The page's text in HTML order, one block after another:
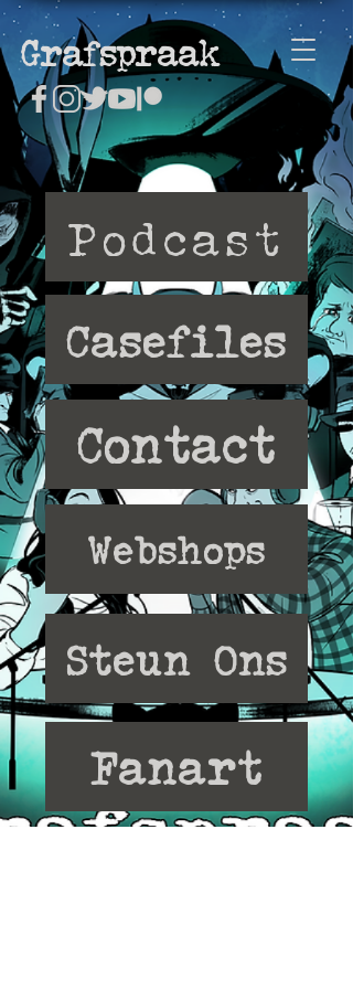
Grafspraak
Podcast
Casefiles
Contact
Webshops
Steun Ons
Fanart